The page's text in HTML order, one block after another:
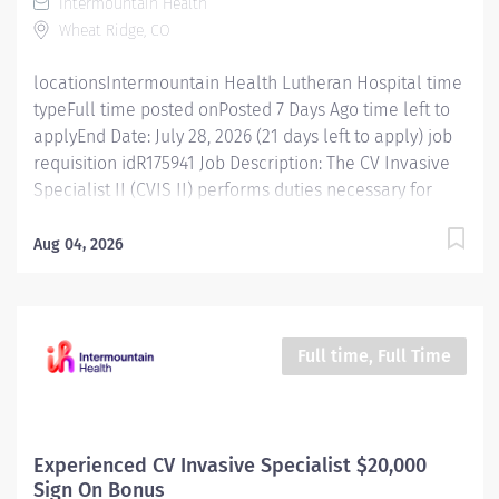
Electrophysiology. Essential Functions Participate in
procedure room preparation and post procedure turn
Intermountain Health
Wheat Ridge, CO
locationsIntermountain Health Lutheran Hospital time
typeFull time posted onPosted 7 Days Ago time left to
applyEnd Date: July 28, 2026 (21 days left to apply) job
requisition idR175941 Job Description: The CV Invasive
Specialist II (CVIS II) performs duties necessary for
professional level requiring minimal supervision of
initiative for designated areas and procedures as
required. Follows Alliance of Cardiovascular
Practice for the Allied Professional in Pacing and
Electrophysiology. Registered Cardiovascular Invasive
Aug 04, 2026
Full time, Full Time
Experienced CV Invasive Specialist $20,000
Sign On Bonus